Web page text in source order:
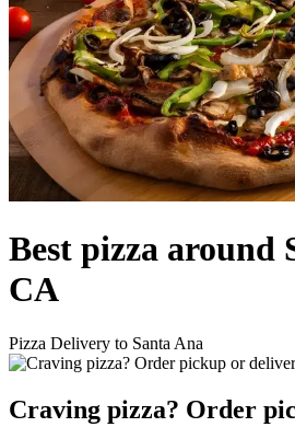
Best pizza around
CA
Pizza Delivery to Santa Ana
Craving pizza? Order